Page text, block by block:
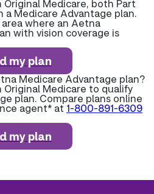
Medicare, both Part
a Medicare Advantage plan.
where an Aetna
with vision coverage is
my plan
Medicare Advantage plan?
Medicare to qualify
plan. Compare plans online
agent* at 1-800-891-6309
my plan